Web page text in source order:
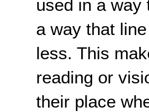
used in a way
a way that
less. This
reading or
their place